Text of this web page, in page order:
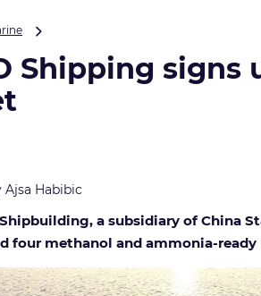
signs
up
ready
quartet
Shipping
Ajsa Habibic
a subsidiary of China
four methanol and ammonia-ready